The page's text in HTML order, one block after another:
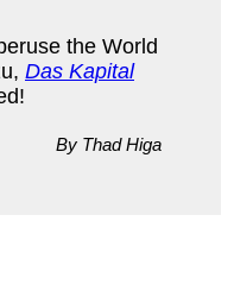
the World
Das Kapital
By Thad Higa